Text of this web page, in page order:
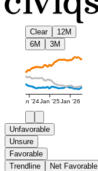
Clear
12M
6M
3M
Jan '24Jan '25Jan '26
Unfavorable
Unsure
Favorable
Trendline
Net Favorable